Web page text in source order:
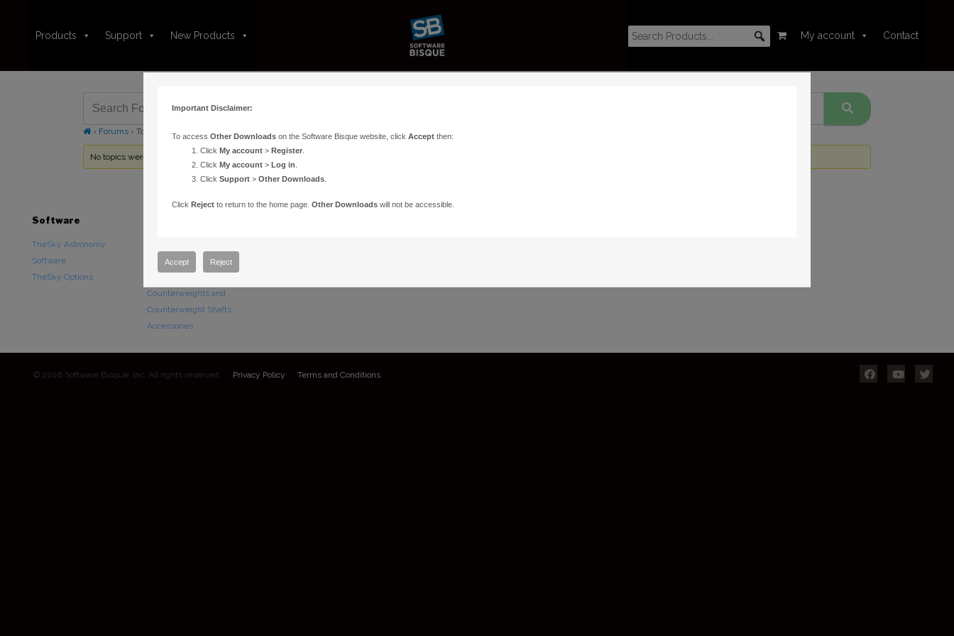
Products Support New Products My account Contact
› Forums › Topic Tag: TheSky HD
No topics were found here. You may need to login.
Software
TheSky Astronomy
Software
TheSky Options
Paramount Mounts
Counterweights and
Counterweight Shafts
Accessories
© 2026 Software Bisque, Inc. All rights reserved. Privacy Policy Terms and Conditions
Important Disclaimer:
To access Other Downloadson the Software Bisque website, click Acceptthen:
Click My account> Register.
Click My account> Log in
Click Support> Other Downloads.
Click Rejectto return to the home page. Other Downloadswill not be accessible.
Accept Reject